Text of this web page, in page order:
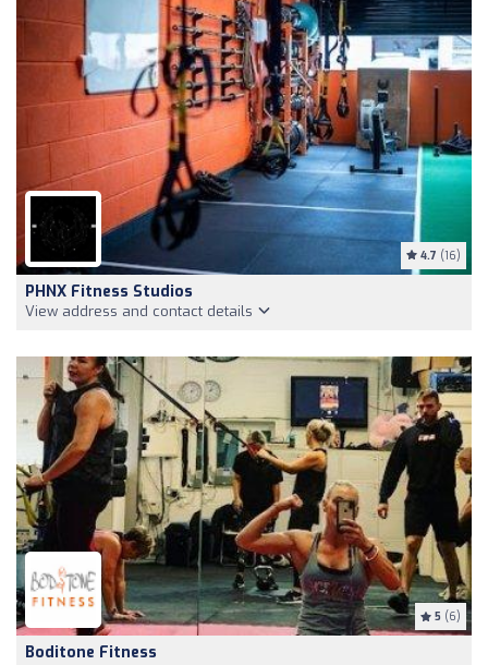
4.7 (16)
PHNX Fitness Studios
View address and contact details
5 (6)
Boditone Fitness